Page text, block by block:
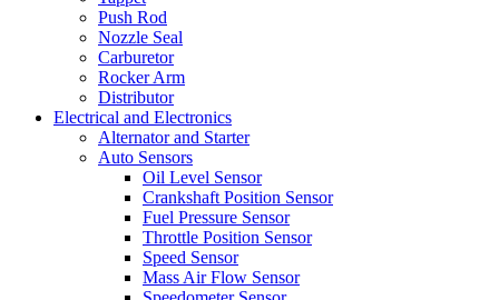
Push Rod
Nozzle Seal
Carburetor
Rocker Arm
Distributor
Electrical and Electronics
Alternator and Starter
Auto Sensors
Oil Level Sensor
Crankshaft Position Sensor
Fuel Pressure Sensor
Throttle Position Sensor
Speed Sensor
Mass Air Flow Sensor